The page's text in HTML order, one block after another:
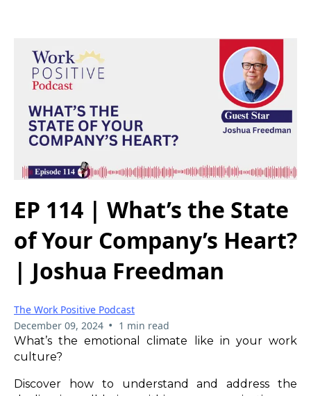
EP 114 | What’s the State
of Your Company’s Heart?
| Joshua Freedman
The Work Positive Podcast
December 09, 2024 • 1 min read
What’s the emotional climate like in your work
culture?
Discover how to understand and address the